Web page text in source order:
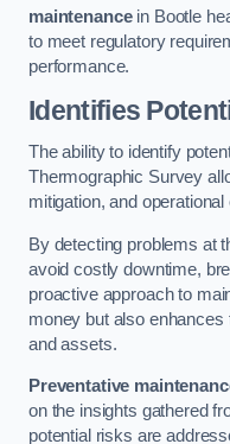
maintenancein Bootle
to meet regulatory
performance.
Identifies
The ability to identify
Thermographic Survey
mitigation, and
By detecting problems at
avoid costly downtime,
proactive approach to
money but also enhances
and assets.
Preventative
on the insights gathered
potential risks are